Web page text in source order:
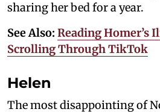
sharing her bed for a year.
See Also: Reading Homer’s
Scrolling Through TikTok
Helen
The most disappointing of